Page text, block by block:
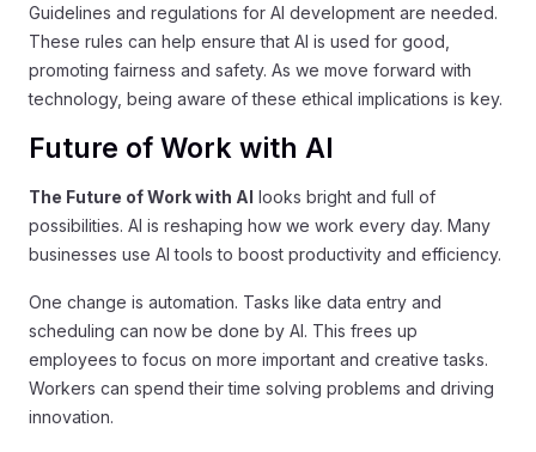
Guidelines and regulations for AI development are needed.
These rules can help ensure that AI is used for good,
promoting fairness and safety. As we move forward with
technology, being aware of these ethical implications is key.
Future of Work with AI
The Future of Work with AI looks bright and full of
possibilities. AI is reshaping how we work every day. Many
businesses use AI tools to boost productivity and efficiency.
One change is automation. Tasks like data entry and
scheduling can now be done by AI. This frees up
employees to focus on more important and creative tasks.
Workers can spend their time solving problems and driving
innovation.